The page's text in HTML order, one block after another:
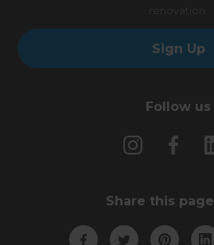
Sign Up
Follow us
Share this page